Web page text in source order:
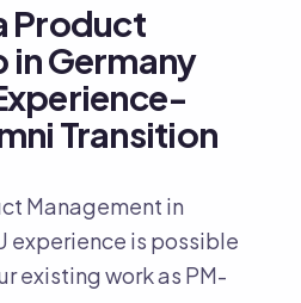
Product
in Germany
Transition
Management in
experience is possible
existing work as PM-